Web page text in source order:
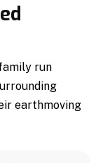
run
earthmoving